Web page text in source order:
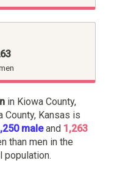
in Kiowa County,
County, Kansas is
maleand 1,263
than men in the
population.